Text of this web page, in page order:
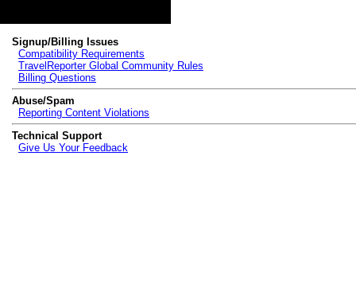
Signup/Billing Issues
Compatibility Requirements
TravelReporter Global Community Rules
Billing Questions
Abuse/Spam
Reporting Content Violations
Technical Support
Give Us Your Feedback